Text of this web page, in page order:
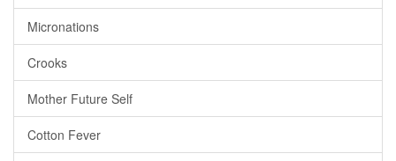
Micronations
Crooks
Mother Future Self
Cotton Fever